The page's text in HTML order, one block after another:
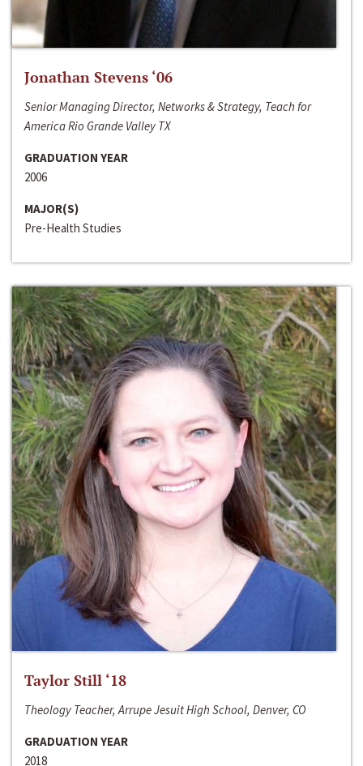
Jonathan Stevens ‘06
Senior Managing Director, Networks & Strategy, Teach for
America Rio Grande Valley TX
GRADUATION YEAR
2006
MAJOR(S)
Pre-Health Studies
Taylor Still ‘18
Theology Teacher, Arrupe Jesuit High School, Denver, CO
GRADUATION YEAR
2018